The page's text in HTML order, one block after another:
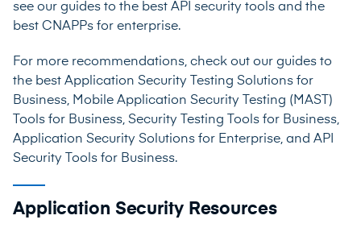
see our guides to the best API security tools and the
best CNAPPs for enterprise.
For more recommendations, check out our guides to
the best Application Security Testing Solutions for
Business, Mobile Application Security Testing (MAST)
Tools for Business, Security Testing Tools for Business,
Application Security Solutions for Enterprise, and API
Security Tools for Business.
Application Security Resources